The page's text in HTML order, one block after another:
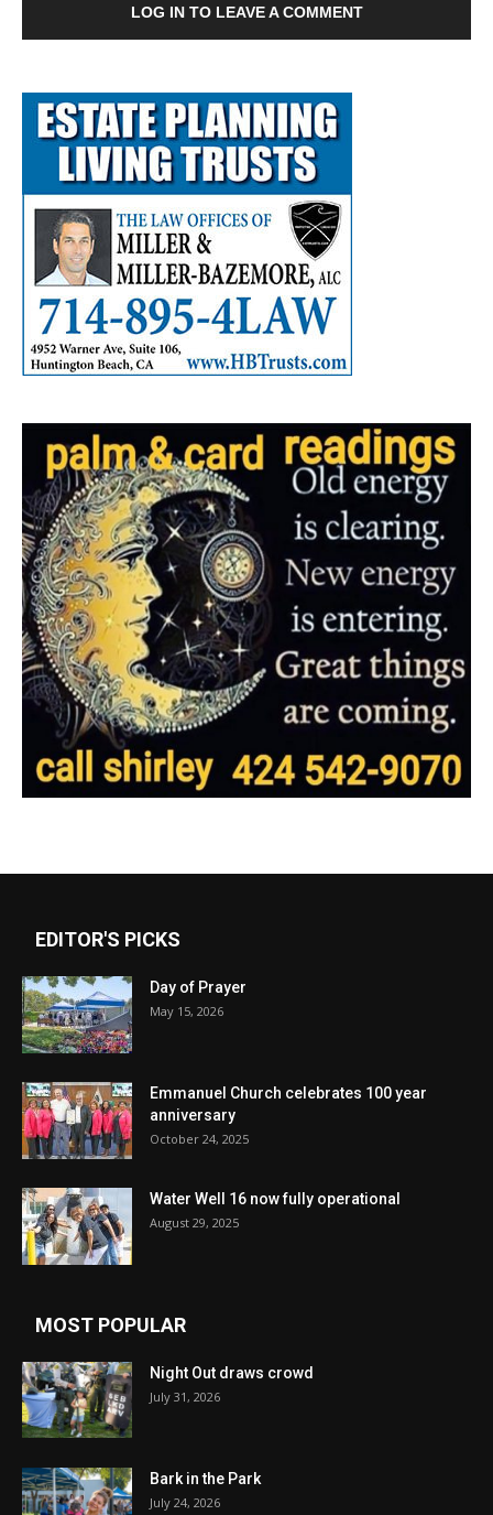
LOG IN TO LEAVE A COMMENT
EDITOR'S PICKS
Day of Prayer
May 15, 2026
Emmanuel Church celebrates 100 year
anniversary
October 24, 2025
Water Well 16 now fully operational
August 29, 2025
MOST POPULAR
Night Out draws crowd
July 31, 2026
Bark in the Park
July 24, 2026